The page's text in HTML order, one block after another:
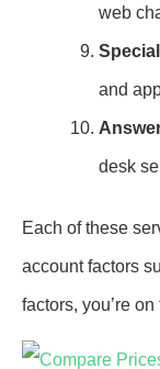
web
and
desk
Each of these
account factors
factors, you’re